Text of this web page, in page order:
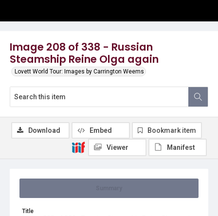
Image 208 of 338 - Russian
Steamship Reine Olga again
Lovett World Tour: Images by Carrington Weems
Title
Download Embed Bookmark item
Viewer Manifest